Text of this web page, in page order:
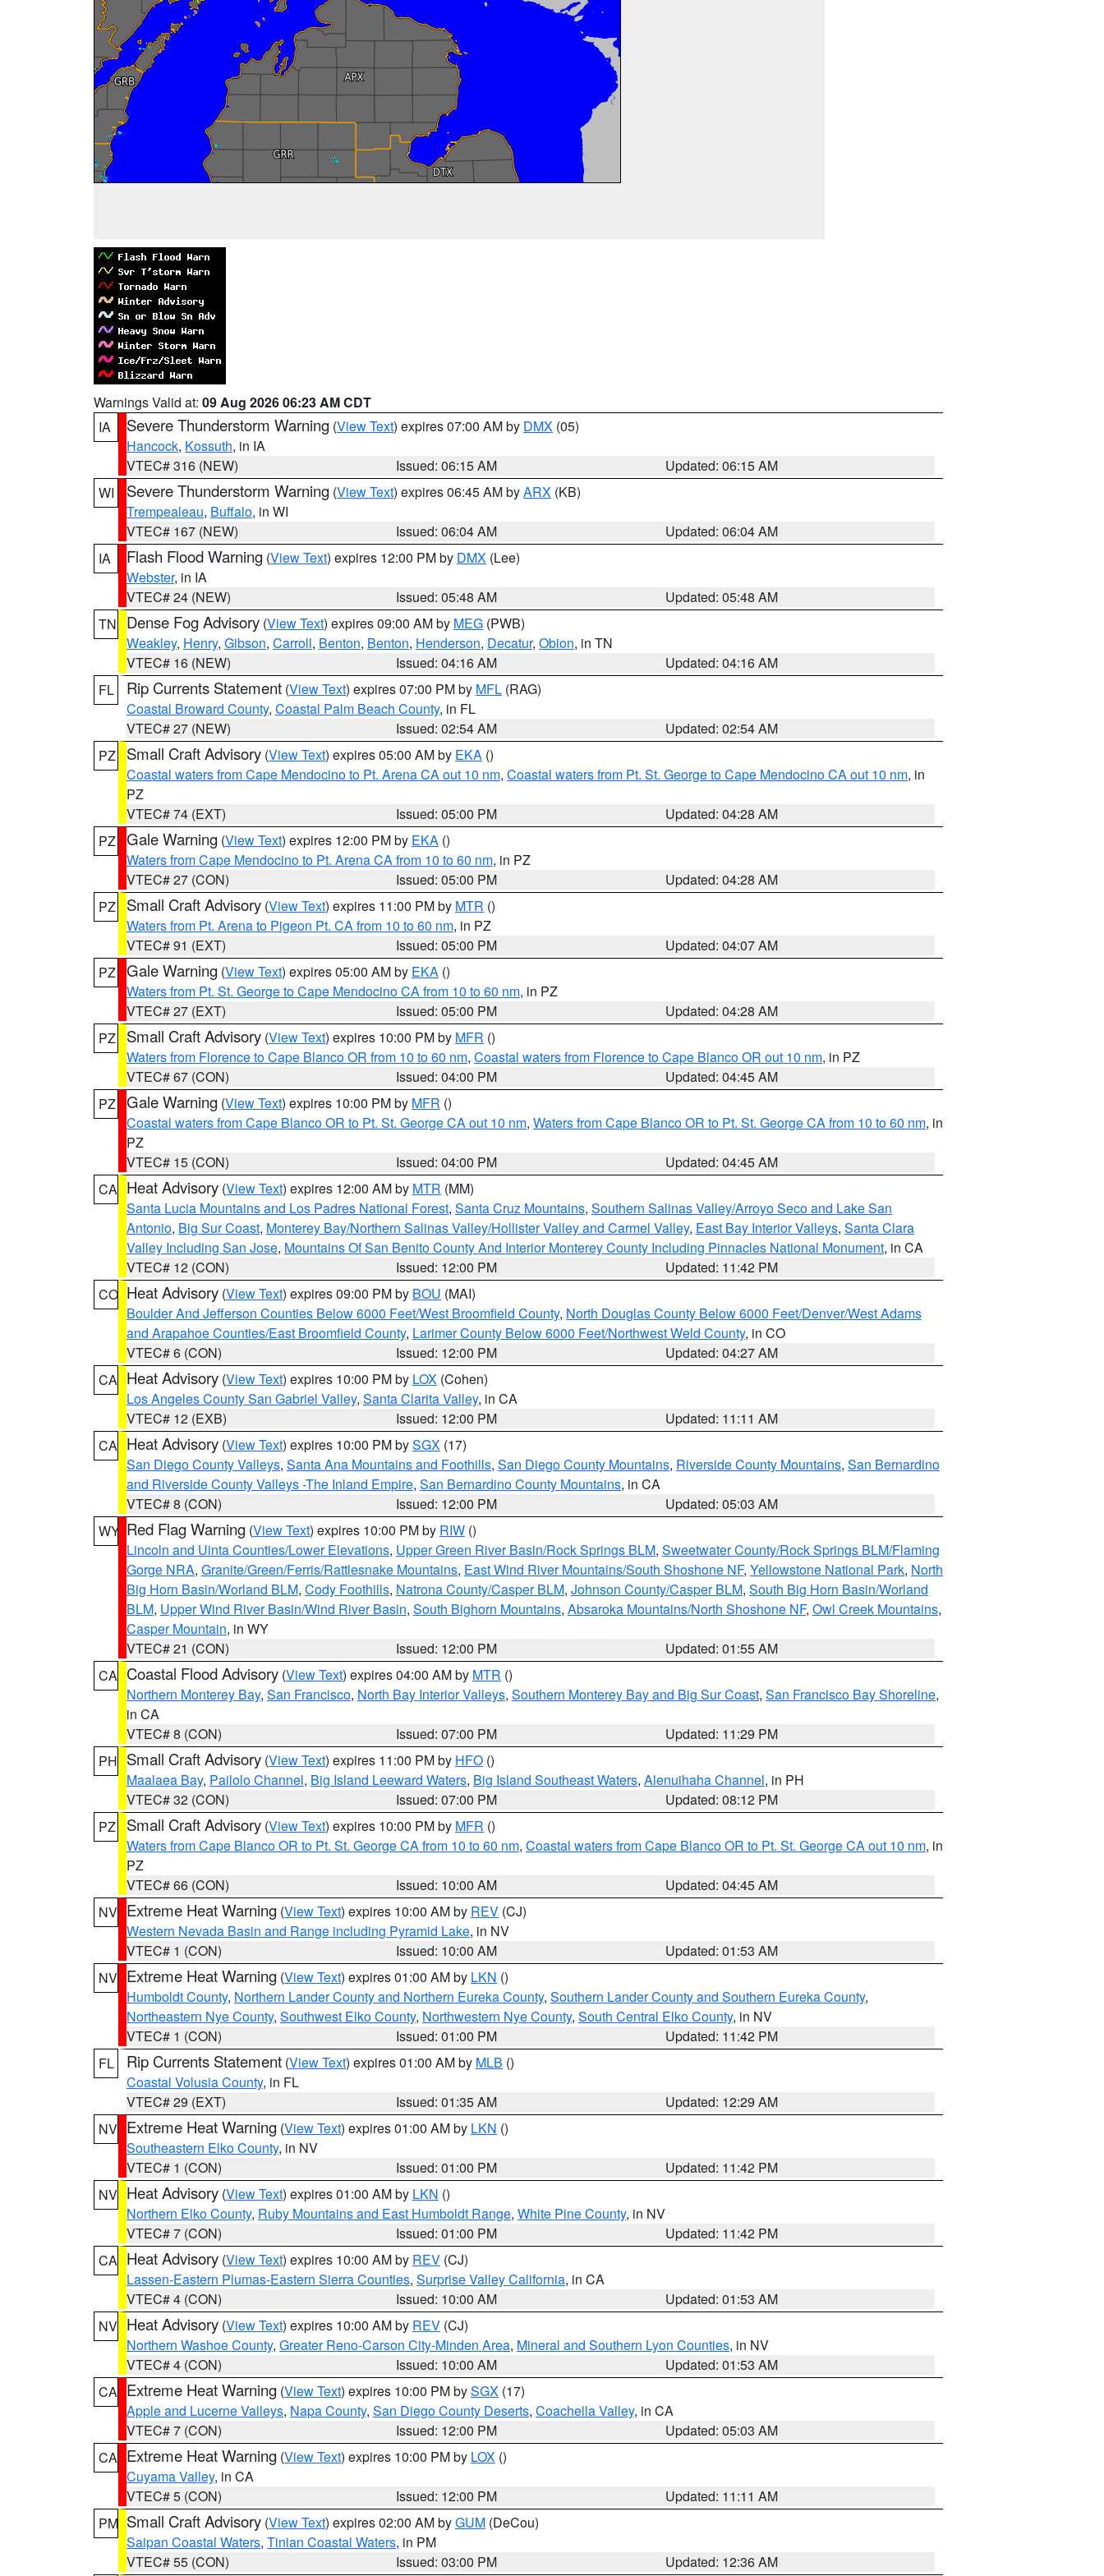
Warnings Valid at: 09 Aug 2026 06:23 AM CDT
IA
Severe Thunderstorm Warning (View Text) expires 07:00 AM by DMX (05)
Hancock, Kossuth, in IA
VTEC# 316 (NEW)
Issued: 06:15 AM
Updated: 06:15 AM
WI
Severe Thunderstorm Warning (View Text) expires 06:45 AM byARX (KB)
Trempealeau, Buffalo, in WI
VTEC# 167 (NEW)
Issued: 06:04 AM
Updated: 06:04 AM
IA
Flash Flood Warning (View Text) expires 12:00 PM by DMX (Lee)
Webster, in IA
VTEC# 24 (NEW)
Issued: 05:48 AM
Updated: 05:48 AM
TN
Dense Fog Advisory (View Text) expires 09:00 AM by MEG (PWB)
Weakley, Henry, Gibson, Carroll, Benton, Benton, Henderson, Decatur, Obion, in TN
VTEC# 16 (NEW)
Issued: 04:16 AM
Updated: 04:16 AM
FL
Rip Currents Statement (View Text) expires 07:00 PM by MFL (RAG)
Coastal Broward County, Coastal Palm Beach County, in FL
VTEC# 27 (NEW)
Issued: 02:54 AM
Updated: 02:54 AM
PZ
Small Craft Advisory (View Text) expires 05:00 AM by EKA ()
Coastal waters from Cape Mendocino to Pt. Arena CA out 10 nm, Coastal waters from Pt. St. George to Cape Mendocino CA out 10 nm, in
PZ
VTEC# 74 (EXT)
Issued: 05:00 PM
Updated: 04:28 AM
PZ Gale Warning (View Text) expires 12:00 PM by EKA ()
Waters from Cape Mendocino to Pt. Arena CA from 10 to 60 nm, in PZ
VTEC# 27 (CON)
Issued: 05:00 PM
Updated: 04:28 AM
PZ
Small Craft Advisory (View Text) expires 11:00 PM by MTR ()
Waters from Pt. Arena to Pigeon Pt. CA from 10 to 60 nm, in PZ
VTEC# 91 (EXT)
Issued: 05:00 PM
Updated: 04:07 AM
PZ Gale Warning (View Text) expires 05:00 AM by EKA ()
Waters from Pt. St. George to Cape Mendocino CA from 10 to 60 nm, in PZ
VTEC# 27 (EXT)
Issued: 05:00 PM
Updated: 04:28 AM
PZ
Small Craft Advisory (View Text) expires 10:00 PM by MFR ()
Waters from Florence to Cape Blanco OR from 10 to 60 nm, Coastal waters from Florence to Cape Blanco OR out 10 nm, in PZ
VTEC# 67 (CON)
Issued: 04:00 PM
Updated: 04:45 AM
PZ Gale Warning (View Text) expires 10:00 PM by MFR ()
Coastal waters from Cape Blanco OR to Pt. St. George CA out 10 nm, Waters from Cape Blanco OR to Pt. St. George CA from 10 to 60 nm, in
PZ
VTEC# 15 (CON)
Issued: 04:00 PM
Updated: 04:45 AM
CA Heat Advisory (View Text) expires 12:00 AM by MTR (MM)
Santa Lucia Mountains and Los Padres National Forest, Santa Cruz Mountains, Southern Salinas Valley/Arroyo Seco and Lake San
Antonio, Big Sur Coast, Monterey Bay/Northern Salinas Valley/Hollister Valley and Carmel Valley, East Bay Interior Valleys, Santa Clara
Valley Including San Jose, Mountains Of San Benito County And Interior Monterey County Including Pinnacles National Monument, in CA
VTEC# 12 (CON)
Issued: 12:00 PM
Updated: 11:42 PM
CO Heat Advisory (View Text) expires 09:00 PM by BOU (MAI)
Boulder And Jefferson Counties Below 6000 Feet/West Broomfield County, North Douglas County Below 6000 Feet/Denver/West Adams
and Arapahoe Counties/East Broomfield County, Larimer County Below 6000 Feet/Northwest Weld County, in CO
VTEC# 6 (CON)
Issued: 12:00 PM
Updated: 04:27 AM
CA Heat Advisory (View Text) expires 10:00 PM by LOX (Cohen)
Los Angeles County San Gabriel Valley, Santa Clarita Valley, in CA
VTEC# 12 (EXB)
Issued: 12:00 PM
Updated: 11:11 AM
CA Heat Advisory (View Text) expires 10:00 PM bySGX (17)
San Diego County Valleys, Santa Ana Mountains and Foothills, San Diego County Mountains, Riverside County Mountains, San Bernardino
and Riverside County Valleys -The Inland Empire, San Bernardino County Mountains, in CA
VTEC# 8 (CON)
Issued: 12:00 PM
Updated: 05:03 AM
WY Red Flag Warning (View Text) expires 10:00 PM by RIW ()
Lincoln and Uinta Counties/Lower Elevations, Upper Green River Basin/Rock Springs BLM, Sweetwater County/Rock Springs BLM/Flaming
Gorge NRA, Granite/Green/Ferris/Rattlesnake Mountains, East Wind River Mountains/South Shoshone NF, Yellowstone National Park, North
Big Horn Basin/Worland BLM, Cody Foothills, Natrona County/Casper BLM, Johnson County/Casper BLM, South Big Horn Basin/Worland
BLM, Upper Wind River Basin/Wind River Basin, South Bighorn Mountains, Absaroka Mountains/North Shoshone NF, Owl Creek Mountains,
Casper Mountain, in WY
VTEC# 21 (CON)
Issued: 12:00 PM
Updated: 01:55 AM
CA Coastal Flood Advisory (View Text) expires 04:00 AM by MTR ()
Northern Monterey Bay, San Francisco, North Bay Interior Valleys, Southern Monterey Bay and Big Sur Coast, San Francisco Bay Shoreline,
in CA
VTEC# 8 (CON)
Issued: 07:00 PM
Updated: 11:29 PM
PH Small Craft Advisory (View Text) expires 11:00 PM by HFO ()
Maalaea Bay, Pailolo Channel, Big Island Leeward Waters, Big Island Southeast Waters, Alenuihaha Channel, in PH
VTEC# 32 (CON)
Issued: 07:00 PM
Updated: 08:12 PM
PZ
Small Craft Advisory (View Text) expires 10:00 PM by MFR ()
Waters from Cape Blanco OR to Pt. St. George CA from 10 to 60 nm, Coastal waters from Cape Blanco OR to Pt. St. George CA out 10 nm, in
PZ
VTEC# 66 (CON)
Issued: 10:00 AM
Updated: 04:45 AM
NV Extreme Heat Warning (View Text) expires 10:00 AM by REV (CJ)
Western Nevada Basin and Range including Pyramid Lake, in NV
VTEC# 1 (CON)
Issued: 10:00 AM
Updated: 01:53 AM
NV Extreme Heat Warning (View Text) expires 01:00 AM by LKN ()
Humboldt County, Northern Lander County and Northern Eureka County, Southern Lander County and Southern Eureka County,
Northeastern Nye County, Southwest Elko County, Northwestern Nye County, South Central Elko County, in NV
VTEC# 1 (CON)
Issued: 01:00 PM
Updated: 11:42 PM
FL
Rip Currents Statement (View Text) expires 01:00 AM by MLB ()
Coastal Volusia County, in FL
VTEC# 29 (EXT)
Issued: 01:35 AM
Updated: 12:29 AM
NV Extreme Heat Warning (View Text) expires 01:00 AM by LKN ()
Southeastern Elko County, in NV
VTEC# 1 (CON)
Issued: 01:00 PM
Updated: 11:42 PM
NV Heat Advisory (View Text) expires 01:00 AM by LKN ()
Northern Elko County, Ruby Mountains and East Humboldt Range, White Pine County, in NV
VTEC# 7 (CON)
Issued: 01:00 PM
Updated: 11:42 PM
CA Heat Advisory (View Text) expires 10:00 AM by REV (CJ)
Lassen-Eastern Plumas-Eastern Sierra Counties, Surprise Valley California, in CA
VTEC# 4 (CON)
Issued: 10:00 AM
Updated: 01:53 AM
NV Heat Advisory (View Text) expires 10:00 AM by REV (CJ)
Northern Washoe County, Greater Reno-Carson City-Minden Area, Mineral and Southern Lyon Counties, in NV
VTEC# 4 (CON)
Issued: 10:00 AM
Updated: 01:53 AM
CA Extreme Heat Warning (View Text) expires 10:00 PM bySGX (17)
Apple and Lucerne Valleys, Napa County, San Diego County Deserts, Coachella Valley, in CA
VTEC# 7 (CON)
Issued: 12:00 PM
Updated: 05:03 AM
CA Extreme Heat Warning (View Text) expires 10:00 PM by LOX ()
Cuyama Valley, in CA
VTEC# 5 (CON)
Issued: 12:00 PM
Updated: 11:11 AM
PM Small Craft Advisory (View Text) expires 02:00 AM byGUM (DeCou)
Saipan Coastal Waters, Tinian Coastal Waters, in PM
VTEC# 55 (CON)
Issued: 03:00 PM Updated: 12:36 AM